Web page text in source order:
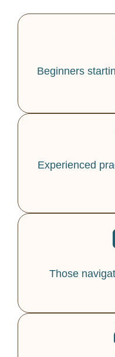
Beginners
Experienced
Those